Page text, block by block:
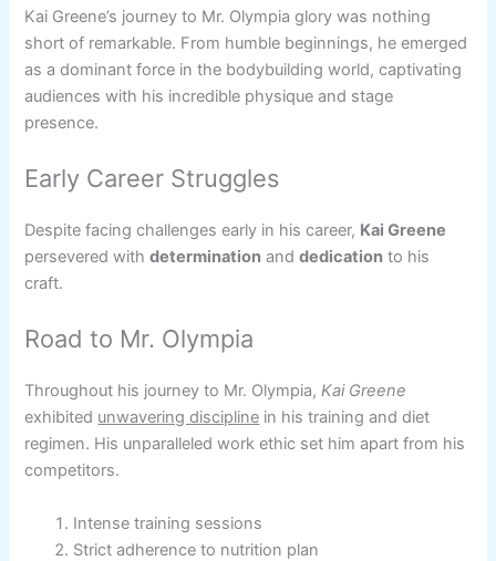
Kai Greene’s journey to Mr. Olympia glory was nothing
short of remarkable. From humble beginnings, he emerged
as a dominant force in the bodybuilding world, captivating
audiences with his incredible physique and stage
presence.
Early Career Struggles
Despite facing challenges early in his career, Kai Greene
persevered withdetermination anddedication to his
craft.
Road to Mr. Olympia
Throughout his journey to Mr. Olympia,Kai Greene
exhibited unwavering discipline in his training and diet
regimen. His unparalleled work ethic set him apart from his
competitors.
Intense training sessions
Strict adherence to nutrition plan